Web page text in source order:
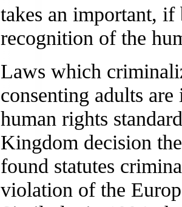
takes an important,
recognition of the
Laws which
consenting adults
human rights
Kingdom decision
found statutes
violation of the